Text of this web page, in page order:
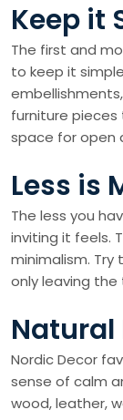
Keep it
The first and
to keep it
furniture
space for open
Less is
The less you
inviting it feels.
minimalism. Try
only leaving
Nordic Decor
sense of calm
wood, leather,